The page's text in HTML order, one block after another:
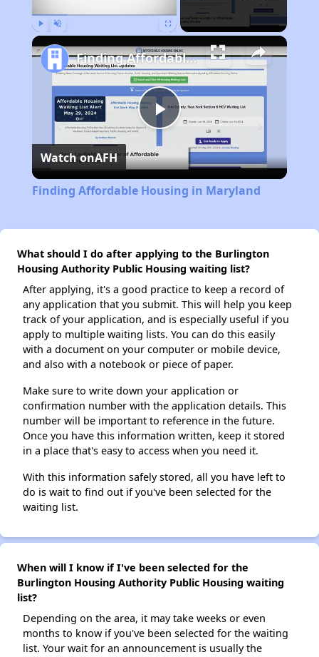
Play
Video
Finding Affordable Housing in Maryland
Watch onAFH
Finding Affordable Housing in Maryland
What should I do after applying to the Burlington
Housing Authority Public Housing waiting list?
After applying, it's a good practice to keep a record of
any application that you submit. This will help you keep
track of your application, and is especially useful if you
apply to multiple waiting lists. You can do this easily
with a document on your computer or mobile device,
and also with a notebook or piece of paper.
Make sure to write down your application or
confirmation number with the application details. This
number will be important to reference in the future.
Once you have this information written, keep it stored
in a place that's easy to access when you need it.
With this information safely stored, all you have left to
do is wait to find out if you've been selected for the
waiting list.
When will I know if I've been selected for the
Burlington Housing Authority Public Housing waiting
list?
Depending on the area, it may take weeks or even
months to know if you've been selected for the waiting
list. Your wait for an announcement is usually the